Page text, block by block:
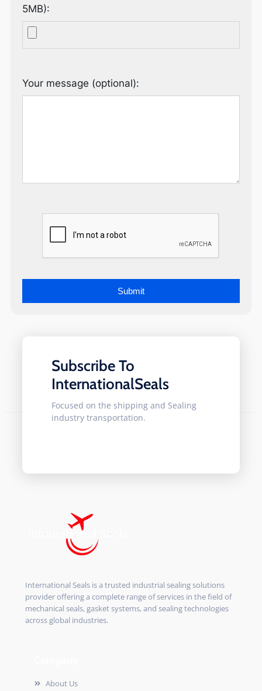
5MB):
Your message (optional):
Subscribe To
InternationalSeals
Focused on the shipping and Sealing
industry transportation.
International Seals is a trusted industrial sealing solutions
provider offering a complete range of services in the field of
mechanical seals, gasket systems, and sealing technologies
across global industries.
About Us